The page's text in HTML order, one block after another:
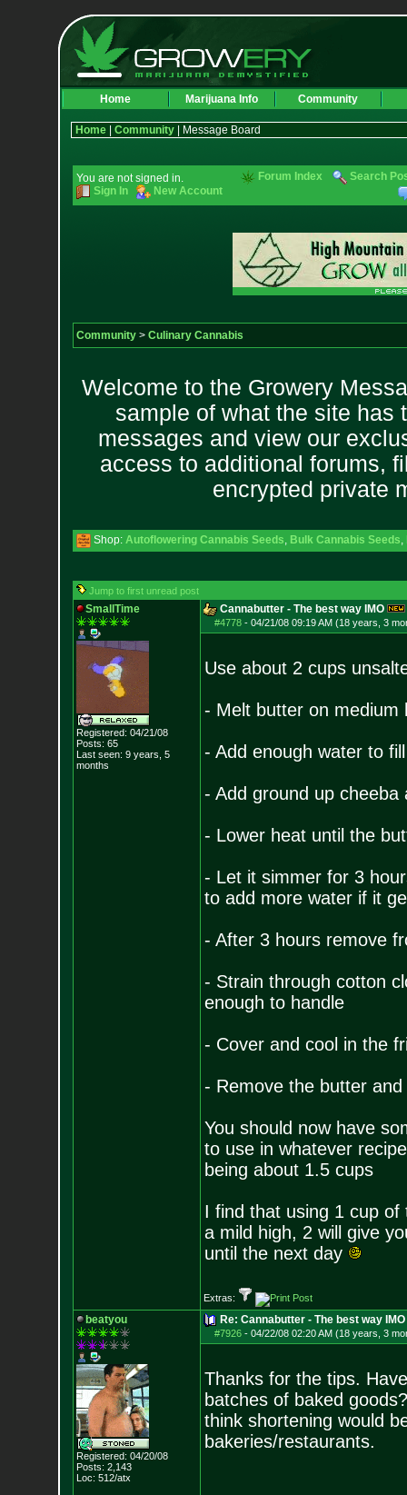
Home Marijuana Info Community
Home| Community| Message Board
You are not signed in.
Sign In
New Account
Forum Index Search
Community> Culinary Cannabis
Welcome to the Growery
sample of what the site has
messages and view our
access to additional forums,
encrypted private
Shop: Autoflowering Cannabis Seeds, Bulk Cannabis Seeds,
Jump to first unread post
SmallTime
Registered: 04/21/08
Posts: 65
Last seen: 9 years, 5
months
Cannabutter - The best way IMO
#4778- 04/21/08 09:19 AM (18 years, 3
Use about 2 cups
- Melt butter on medium
- Add enough water to
- Add ground up cheeba
- Lower heat until the
- Let it simmer for 3
to add more water if it
- After 3 hours remove
- Strain through cotton
enough to handle
- Cover and cool in the
- Remove the butter
You should now have
to use in whatever
being about 1.5 cups
I find that using 1 cup
a mild high, 2 will give
until the next day
Extras:
beatyou
Registered: 04/20/08
Posts: 2,143
Loc: 512/atx
Re: Cannabutter - The best way IMO
#7926- 04/22/08 02:20 AM (18 years, 3
Thanks for the tips.
batches of baked
think shortening would
bakeries/restaurants.